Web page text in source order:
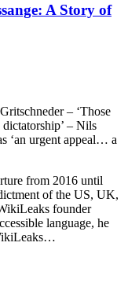
A Story of
– ‘Those
– Nils
‘an urgent appeal… a
from 2016 until
of the US, UK,
founder
language, he